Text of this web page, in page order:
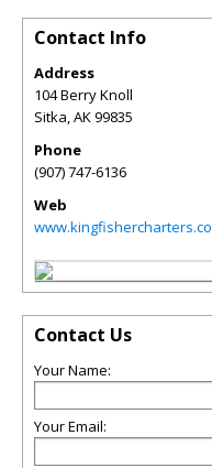
Contact Info
Address
104 Berry Knoll
Sitka,AK99835
Phone
(907) 747-6136
Web
www.kingfishercharters.co
Contact Us
Your Name:
Your Email: